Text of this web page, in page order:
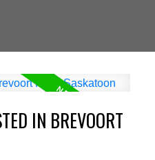
IN BREVOORT